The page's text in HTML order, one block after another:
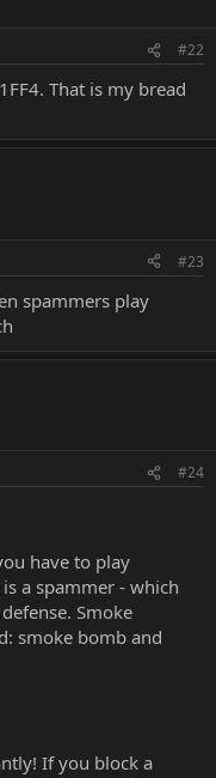
#22
That is my bread
#23
spammers play
#24
have to play
a spammer - which
Smoke
smoke bomb and
If you block a